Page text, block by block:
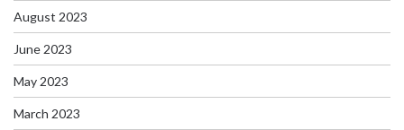
August 2023
June 2023
May 2023
March 2023